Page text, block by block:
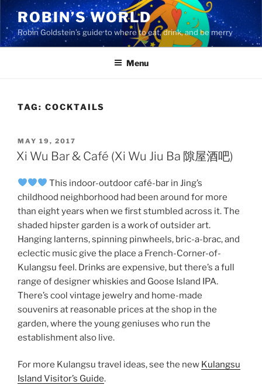
Skip
content
ROBIN’S WORLD
Robin Goldstein’s guide to where to eat, drink, and be merry
Menu
TAG: COCKTAILS
POSTED
ON
MAY 19, 2017
Xi Wu Bar & Café (Xi Wu Jiu Ba 隙屋酒吧)
This indoor-outdoor café-bar in Jing’s
childhood neighborhood had been around for more
than eight years when we first stumbled across it. The
shaded hipster garden is a work of outsider art.
Hanging lanterns, spinning pinwheels, bric-a-brac, and
eclectic music give the place a French-Corner-of-
Kulangsu feel. Drinks are expensive, but there’s a full
range of designer whiskies and Goose Island IPA.
There’s cool vintage jewelry and home-made
souvenirs at reasonable prices at the shop in the
garden, where the young geniuses who run the
establishment also live.
For more Kulangsu travel ideas, see the new Kulangsu
Island Visitor’s Guide.